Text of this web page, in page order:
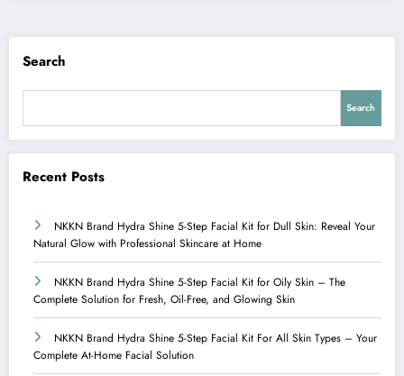
Search
Search
Recent Posts
NKKN Brand Hydra Shine 5-Step Facial Kit for Dull Skin: Reveal Your
Natural Glow with Professional Skincare at Home
NKKN Brand Hydra Shine 5-Step Facial Kit for Oily Skin – The
Complete Solution for Fresh, Oil-Free, and Glowing Skin
NKKN Brand Hydra Shine 5-Step Facial Kit For All Skin Types – Your
Complete At-Home Facial Solution